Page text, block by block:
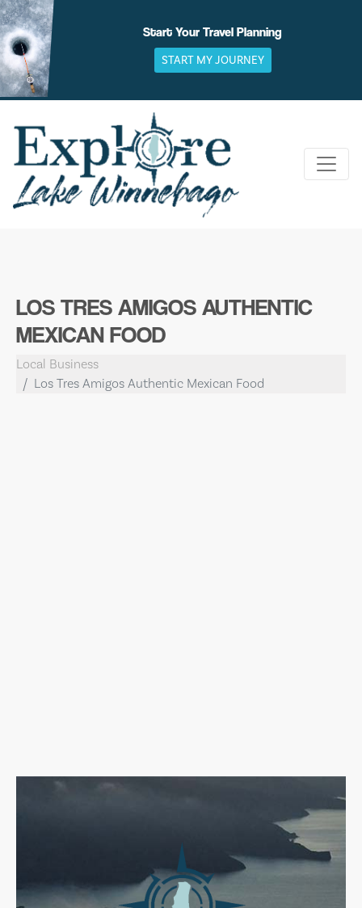
Skip
to
content
Start Your Travel Planning
START MY JOURNEY
LOS TRES AMIGOS AUTHENTIC
MEXICAN FOOD
Local Business
Los Tres Amigos Authentic Mexican Food